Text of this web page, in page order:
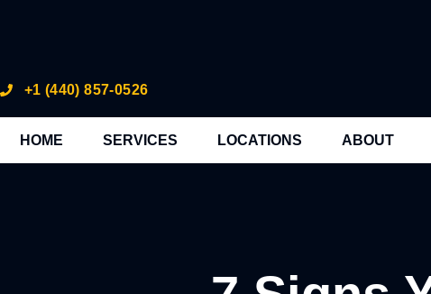
+1 (440) 857-0526
HOME SERVICES LOCATIONS ABOUT